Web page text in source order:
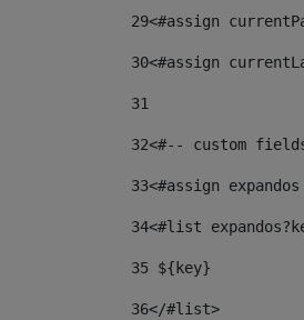
29<#assign
30<#assign
31
32<#-- custom
33<#assign
34<#list
35 ${key}
36</#list>